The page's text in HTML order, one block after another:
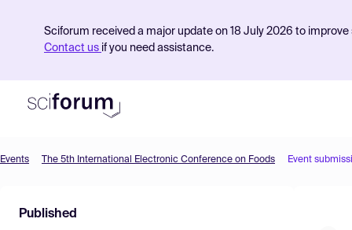
Sciforum received a major update on 18 July 2026 to
Contact us if you need assistance.
Find Events
Events The 5th International Electronic Conference on Foods Event
Published